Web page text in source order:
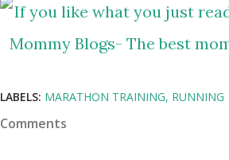
LABELS: MARATHON TRAINING RUNNING
Comments